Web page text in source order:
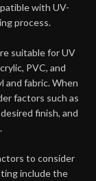
with UV-
process.
suitable for UV
PVC, and
and fabric. When
factors such as
finish, and
to consider
include the